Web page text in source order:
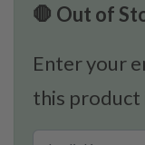
🛑 Out of
Enter your
this product